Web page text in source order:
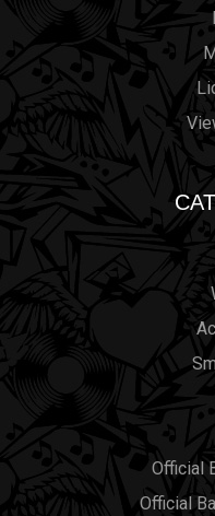
Official
Official